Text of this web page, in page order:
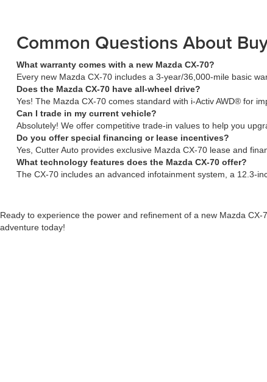
Common Questions About
What warranty comes with a new Mazda CX-70?
Every new Mazda CX-70 includes a 3-year/36,000-mile basic
Does the Mazda CX-70 have all-wheel drive?
Yes! The Mazda CX-70 comes standard with i-Activ AWD® for
Can I trade in my current vehicle?
Absolutely! We offer competitive trade-in values to help you
Do you offer special financing or lease incentives?
Yes, Cutter Auto provides exclusive Mazda CX-70 lease and
What technology features does the Mazda CX-70 offer?
The CX-70 includes an advanced infotainment system, a 12.3-
Ready to experience the power and refinement of a new Mazda CX-
adventure today!